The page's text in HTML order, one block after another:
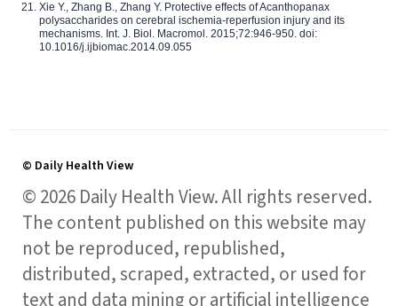
Xie Y., Zhang B., Zhang Y. Protective effects of Acanthopanax
polysaccharides on cerebral ischemia-reperfusion injury and its
mechanisms. Int. J. Biol. Macromol. 2015;72:946-950. doi:
10.1016/j.ijbiomac.2014.09.055
© Daily Health View
© 2026 Daily Health View. All rights reserved.
The content published on this website may
not be reproduced, republished,
distributed, scraped, extracted, or used for
text and data mining or artificial intelligence